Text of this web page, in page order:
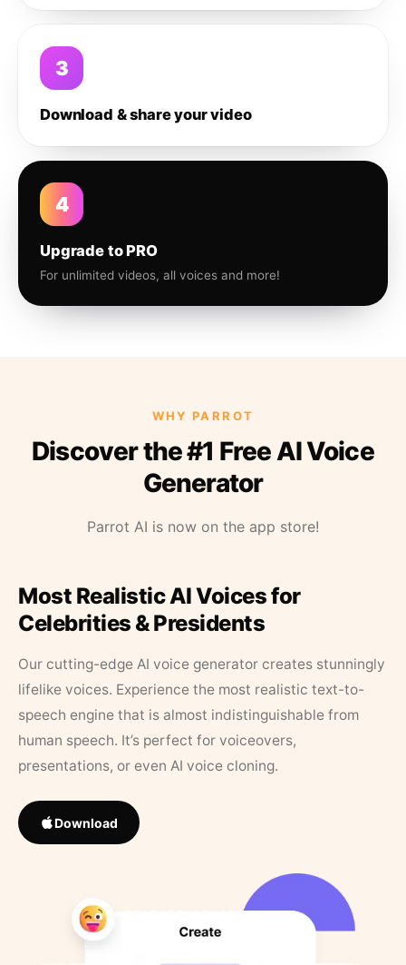
3
Download & share your video
4
Upgrade to PRO
For unlimited videos, all voices and more!
WHY PARROT
Discover the #1 Free AI Voice
Generator
Parrot AI is now on the app store!
Most Realistic AI Voices for
Celebrities & Presidents
Our cutting-edge AI voice generator creates stunningly
lifelike voices. Experience the most realistic text-to-
speech engine that is almost indistinguishable from
human speech. It’s perfect for voiceovers,
presentations, or even AI voice cloning.
Download